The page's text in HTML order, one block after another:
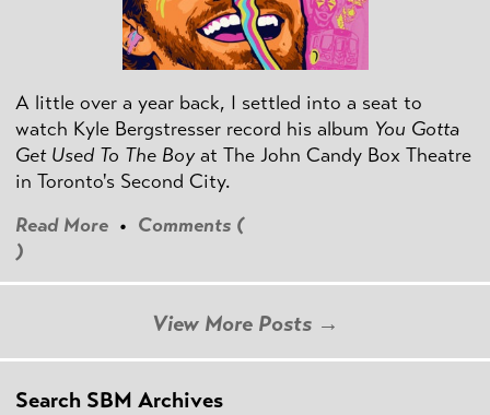
A little over a year back, I settled into a seat to
watch Kyle Bergstresser record his album You Gotta
Get Used To The Boyat The John Candy Box Theatre
in Toronto's Second City.
Read More • Comments (
)
View More Posts →
Search SBM Archives